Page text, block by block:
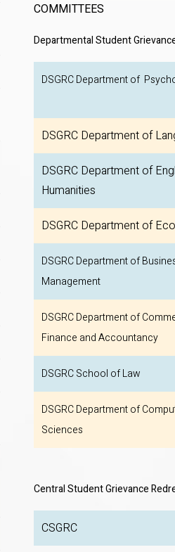
COMMITTEES
Departmental Student
DSGRC Department
DSGRC Department of
DSGRC Department of
Humanities
DSGRC Department of
DSGRC Department of
Management
DSGRC Department of
Finance and Accountancy
DSGRC School of Law
DSGRC Department of
Sciences
Central Student Grievance